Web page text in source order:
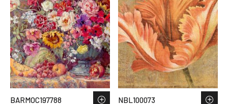
BARMOC197788 NBL100073